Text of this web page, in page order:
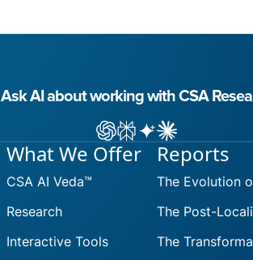
Ask AI about working with CSA
Ask ChatGPT about CSA
Ask Perplexity about CSA
Ask Gemini about
Ask Claude AI
What We Offer
CSA AI Veda™
Research
Interactive Tools
Reports
The Evolution
The Post-
The